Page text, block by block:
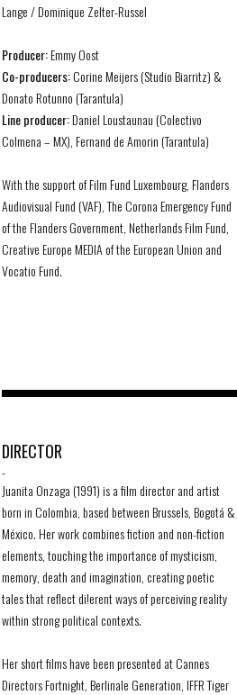
Lange / Dominique Zelter-Russel
Producer:Emmy Oost
Co-producers:Corine Meijers (Studio Biarritz) &
Donato Rotunno (Tarantula)
Line producer:Daniel Loustaunau (Colectivo
Colmena – MX), Fernand de Amorin (Tarantula)
With the support of Film Fund Luxembourg, Flanders
Audiovisual Fund (VAF), The Corona Emergency Fund
of the Flanders Government, Netherlands Film Fund,
Creative Europe MEDIA of the European Union and
Vocatio Fund.
DIRECTOR
-
Juanita Onzaga (1991) is a film director and artist
born in Colombia, based between Brussels, Bogotá &
México. Her work combines fiction and non-fiction
elements, touching the importance of mysticism,
memory, death and imagination, creating poetic
tales that reflect di!erent ways of perceiving reality
within strong political contexts.
Her short films have been presented at Cannes
Directors Fortnight, Berlinale Generation, IFFR Tiger